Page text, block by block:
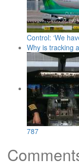
Control: ‘We
Why is tracking
787